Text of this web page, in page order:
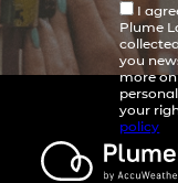
I
Plume
you
more
your
policy